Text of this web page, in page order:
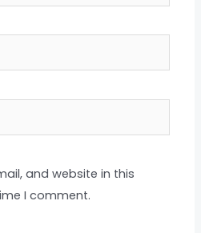
and website in this
I comment.